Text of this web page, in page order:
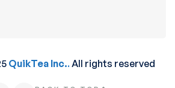
QuikTea Inc..All rights reserved